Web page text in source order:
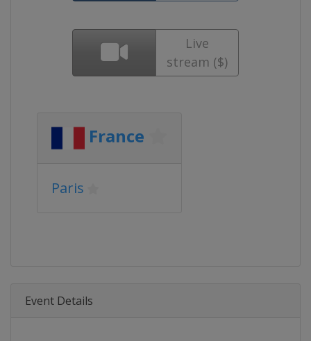
Live
stream ($)
France
Paris
Event Details